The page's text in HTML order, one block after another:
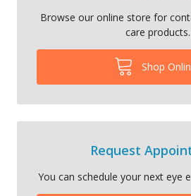
Browse our online store for
care products.
Shop
Request
You can schedule your next eye